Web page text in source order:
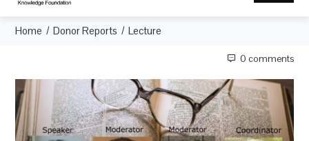
Home Donor Reports Lecture
0 comments